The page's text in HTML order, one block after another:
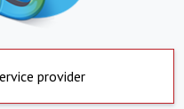
provider